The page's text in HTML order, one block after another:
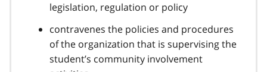
legislation, regulation or policy
contravenes the policies and procedures
of the organization that is supervising the
student’s community involvement